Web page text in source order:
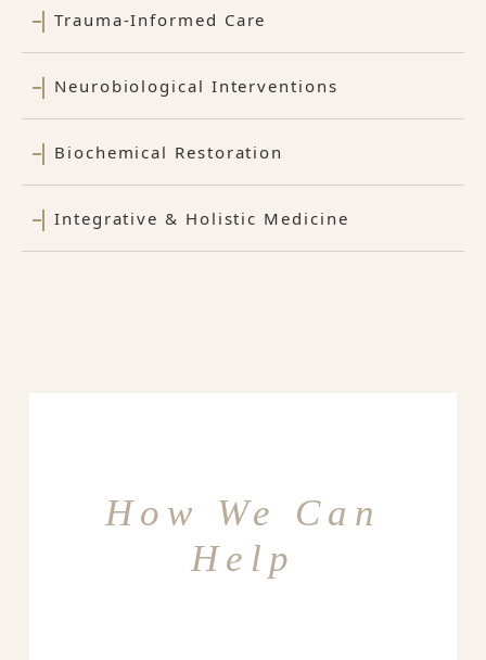
Trauma-Informed Care
Neurobiological Interventions
Biochemical Restoration
Integrative & Holistic Medicine
How We Can
Help